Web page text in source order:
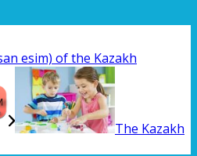
esim) of the Kazakh
The Kazakh